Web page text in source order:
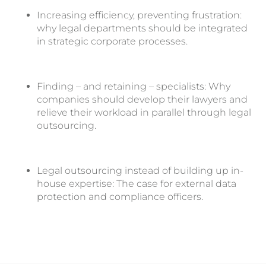
Increasing efficiency, preventing frustration:
why legal departments should be integrated
in strategic corporate processes.
Finding – and retaining – specialists: Why
companies should develop their lawyers and
relieve their workload in parallel through legal
outsourcing.
Legal outsourcing instead of building up in-
house expertise: The case for external data
protection and compliance officers.